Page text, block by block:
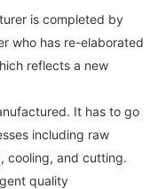
is completed by
who has re-elaborated
reflects a new
It has to go
including raw
cooling, and cutting.
quality